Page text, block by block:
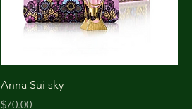
Anna Sui sky
Price
$70.00